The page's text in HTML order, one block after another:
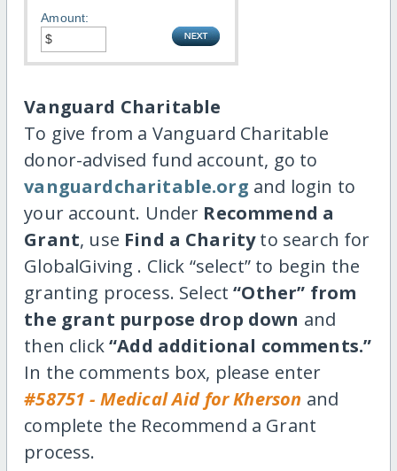
Amount:
Vanguard Charitable
To give from a Vanguard Charitable
donor-advised fund account, go to
vanguardcharitable.org and login to
your account. Under Recommend a
Grant, use Find a Charityto search for
GlobalGiving . Click “select” to begin the
granting process. Select“Other” from
the grant purpose drop down and
then click“Add additional comments.”
In the comments box, please enter
#58751 - Medical Aid for Kherson and
complete the Recommend a Grant
process.